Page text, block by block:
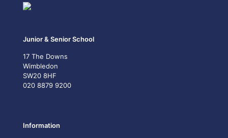
Junior & Senior School
17 The Downs
Wimbledon
SW20 8HF
020 8879 9200
Information